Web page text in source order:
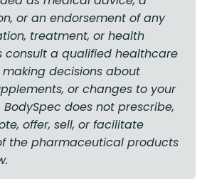
or an endorsement of any
treatment, or health
consult a qualified healthcare
decisions about
or changes to your
does not prescribe,
offer, sell, or facilitate
the pharmaceutical products